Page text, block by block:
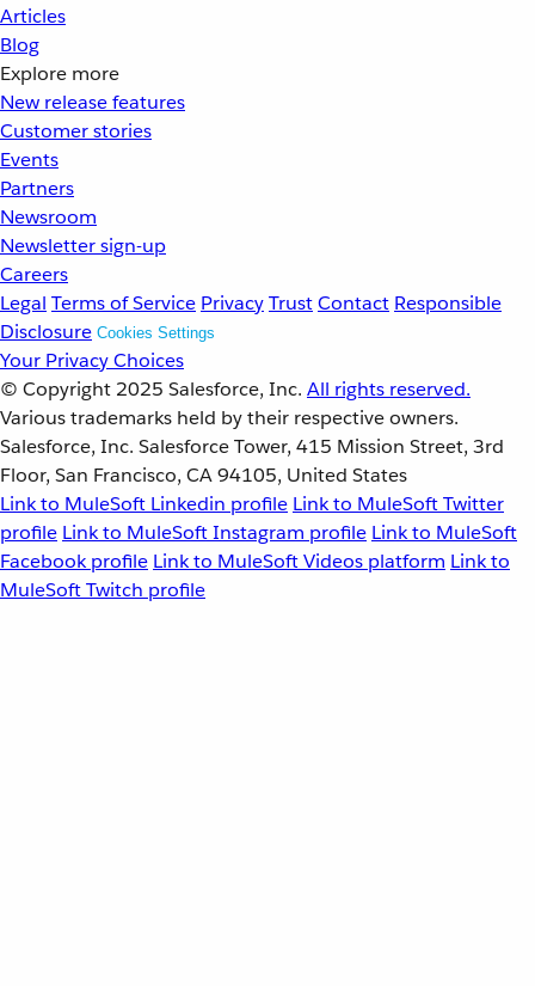
Articles
Blog
Explore more
New release features
Customer stories
Events
Partners
Newsroom
Newsletter sign-up
Careers
Legal Terms of Service PrivacyTrustContact Responsible
Disclosure Cookies Settings
Your Privacy Choices
© Copyright 2025 Salesforce, Inc. All rights reserved.
Various trademarks held by their respective owners.
Salesforce, Inc. Salesforce Tower, 415 Mission Street, 3rd
Floor, San Francisco, CA 94105, United States
Link to MuleSoft Linkedin profile Link to MuleSoft Twitter
profile Link to MuleSoft Instagram profile Link to MuleSoft
Facebook profile Link to MuleSoft Videos platform Link to
MuleSoft Twitch profile